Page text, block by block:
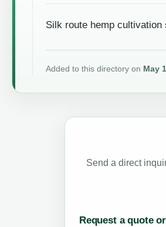
Silk route hemp cultivation
Added to this directory on May
Send a direct
Request a quote